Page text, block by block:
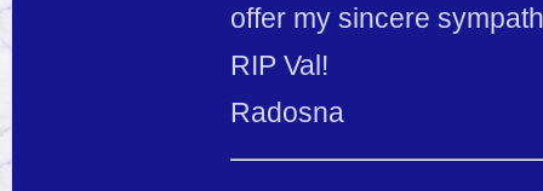
offer my sincere
RIP Val!
Radosna